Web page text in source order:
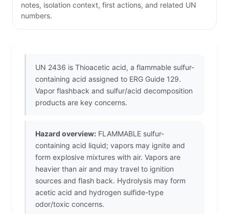
notes, isolation context, first actions, and related UN
numbers.
UN 2436 is Thioacetic acid, a flammable sulfur-
containing acid assigned to ERG Guide 129.
Vapor flashback and sulfur/acid decomposition
products are key concerns.
Hazard overview: FLAMMABLE sulfur-
containing acid liquid; vapors may ignite and
form explosive mixtures with air. Vapors are
heavier than air and may travel to ignition
sources and flash back. Hydrolysis may form
acetic acid and hydrogen sulfide-type
odor/toxic concerns.